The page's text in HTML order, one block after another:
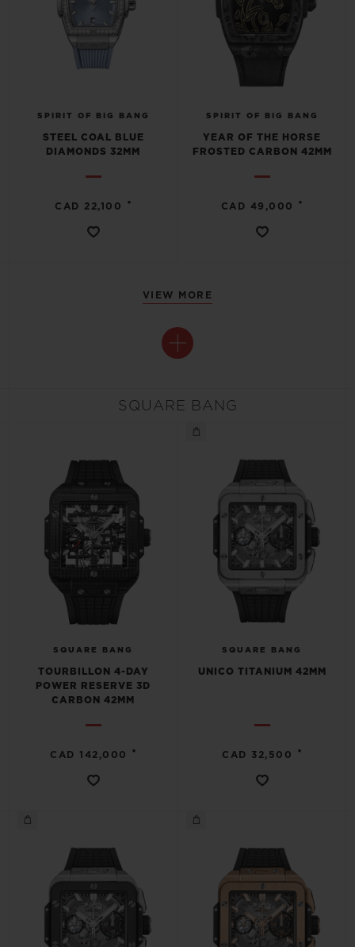
SPIRIT OF BIG BANG
STEEL COAL BLUE
DIAMONDS 32MM
CAD 22,100 •
SPIRIT OF BIG BANG
YEAR OF THE HORSE
FROSTED CARBON 42MM
CAD 49,000 •
VIEW MORE
SQUARE BANG
SQUARE BANG
TOURBILLON 4-DAY
POWER RESERVE 3D
CARBON 42MM
CAD 142,000 •
SQUARE BANG
UNICO TITANIUM 42MM
CAD 32,500 •